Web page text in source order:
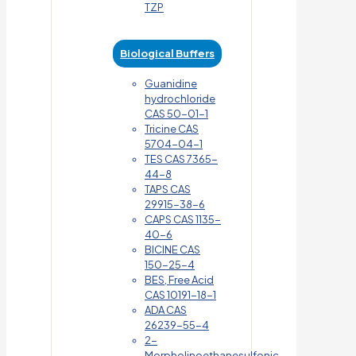
TZP
Biological Buffers
Guanidine
hydrochloride
CAS 50-01-1
Tricine CAS
5704-04-1
TES CAS 7365-
44-8
TAPS CAS
29915-38-6
CAPS CAS 1135-
40-6
BICINE CAS
150-25-4
BES, Free Acid
CAS 10191-18-1
ADA CAS
26239-55-4
2-